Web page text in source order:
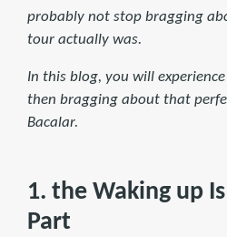
probably not stop bragging
tour actually was.
In this blog, you will
then bragging about that
Bacalar.
1. the Waking up
Part